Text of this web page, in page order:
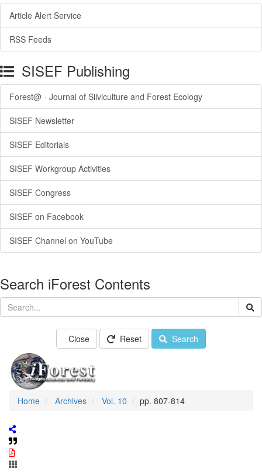
Article Alert Service
RSS Feeds
SISEF Publishing
Forest@ - Journal of Silviculture and Forest Ecology
SISEF Newsletter
SISEF Editorials
SISEF Workgroup Activities
SISEF Congress
SISEF on Facebook
SISEF Channel on YouTube
Search iForest Contents
Close Reset Search
Home Archives Vol. 10 pp. 807-814